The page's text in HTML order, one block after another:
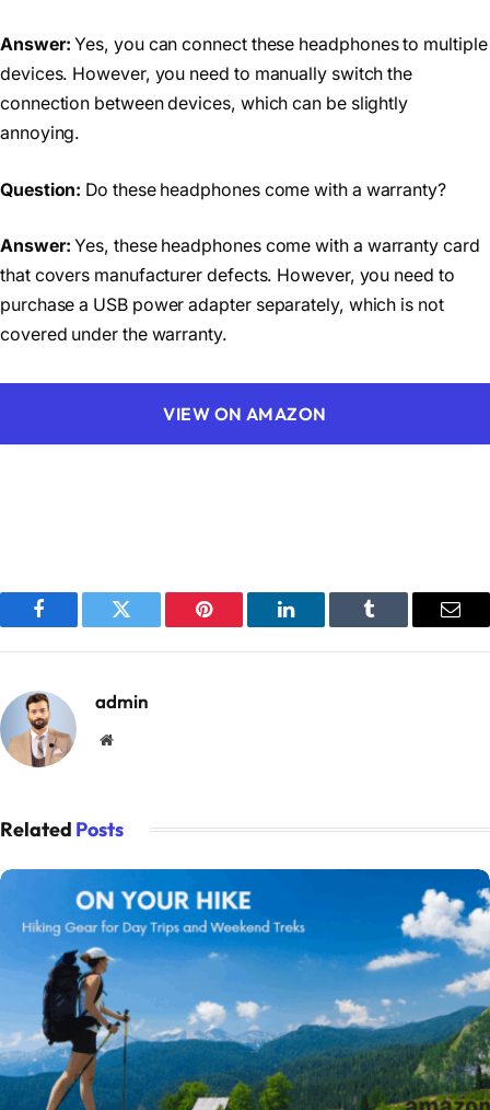
Answer:Yes, you can connect these headphones to multiple
devices. However, you need to manually switch the
connection between devices, which can be slightly
annoying.
Question: Do these headphones come with a warranty?
Answer:Yes, these headphones come with a warranty card
that covers manufacturer defects. However, you need to
purchase a USB power adapter separately, which is not
covered under the warranty.
VIEW ON AMAZON
Facebook Twitter Pinterest LinkedIn Tumblr
admin
Website
Related Posts